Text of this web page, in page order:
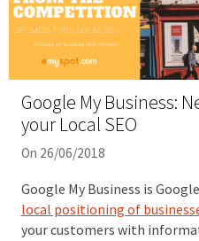
Google My Business:
your Local SEO
On 26/06/2018
Google My Business is
local positioning of
your customers with